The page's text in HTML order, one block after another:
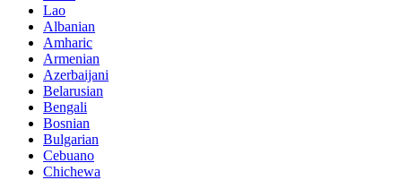
Lao
Albanian
Amharic
Armenian
Azerbaijani
Belarusian
Bengali
Bosnian
Bulgarian
Cebuano
Chichewa